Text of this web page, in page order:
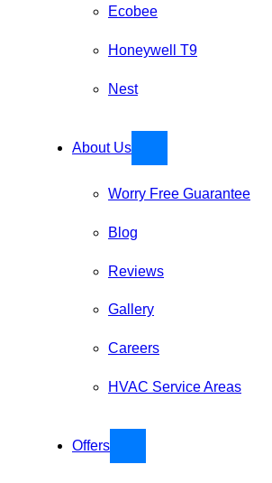
Ecobee
Honeywell T9
Nest
About Us
Worry Free Guarantee
Blog
Reviews
Gallery
Careers
HVAC Service Areas
Offers